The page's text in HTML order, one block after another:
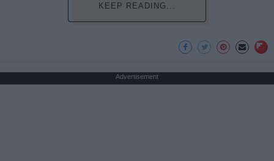
KEEP READING...
Advertisement